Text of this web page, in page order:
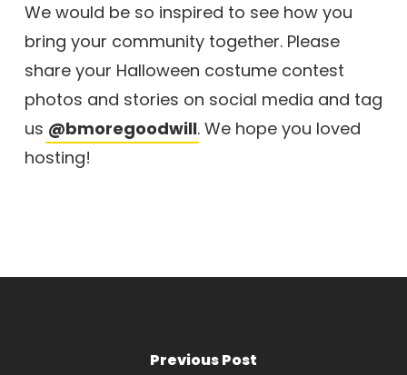
We would be so inspired to see how you
bring your community together. Please
share your Halloween costume contest
photos and stories on social media and tag
us @bmoregoodwill. We hope you loved
hosting!
Previous Post